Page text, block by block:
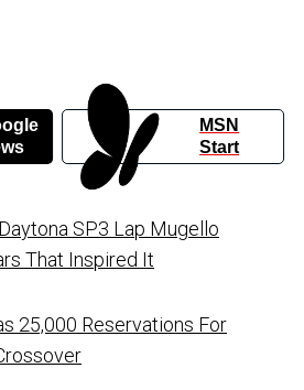
MSN
Start
SP3 Lap Mugello
That Inspired It
25,000 Reservations For